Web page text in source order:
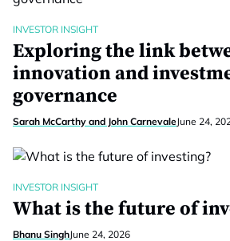
INVESTOR INSIGHT
Exploring the link
innovation and
governance
Sarah McCarthy and John CarnevaleJune 24,
INVESTOR INSIGHT
What is the future of
Bhanu SinghJune 24, 2026